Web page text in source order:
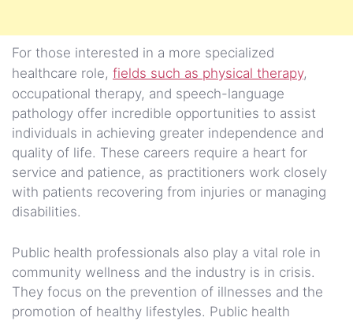
For those interested in a more specialized
healthcare role, fields such as physical therapy,
occupational therapy, and speech-language
pathology offer incredible opportunities to assist
individuals in achieving greater independence and
quality of life. These careers require a heart for
service and patience, as practitioners work closely
with patients recovering from injuries or managing
disabilities.
Public health professionals also play a vital role in
community wellness and the industry is in crisis.
They focus on the prevention of illnesses and the
promotion of healthy lifestyles. Public health